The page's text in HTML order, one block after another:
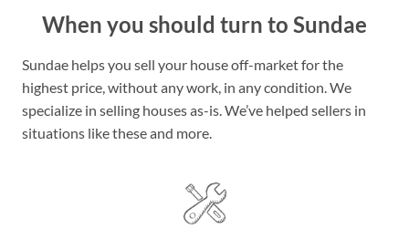
When you should turn to Sundae
Sundae helps you sell your house off-market for the
highest price, without any work, in any condition. We
specialize in selling houses as-is. We’ve helped sellers in
situations like these and more.